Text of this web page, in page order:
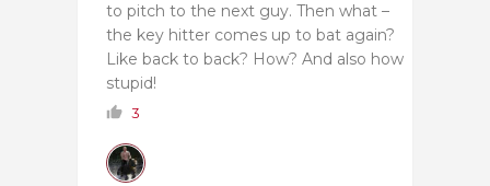
to pitch to the next guy. Then what –
the key hitter comes up to bat again?
Like back to back? How? And also how
stupid!
3